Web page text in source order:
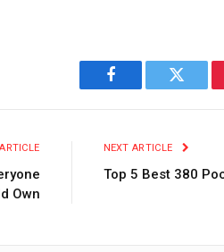
Facebook Twitter
Own
NEXT ARTICLE
Top 5 Best 380